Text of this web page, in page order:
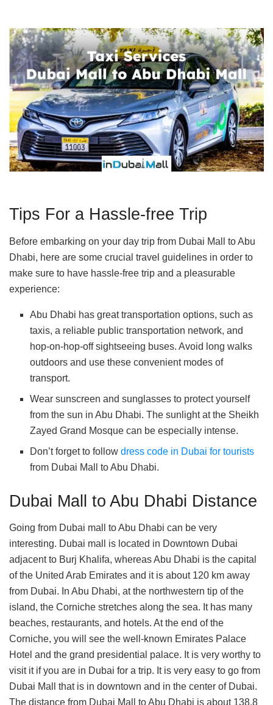
Tips For a Hassle-free Trip
Before embarking on your day trip from Dubai Mall to Abu
Dhabi, here are some crucial travel guidelines in order to
make sure to have hassle-free trip and a pleasurable
experience:
Abu Dhabi has great transportation options, such as
taxis, a reliable public transportation network, and
hop-on-hop-off sightseeing buses. Avoid long walks
outdoors and use these convenient modes of
transport.
Wear sunscreen and sunglasses to protect yourself
from the sun in Abu Dhabi. The sunlight at the Sheikh
Zayed Grand Mosque can be especially intense.
Don’t forget to followdress code in Dubai for tourists
from Dubai Mall to Abu Dhabi.
Dubai Mall to Abu Dhabi Distance
Going from Dubai mall to Abu Dhabi can be very
interesting. Dubai mall is located in Downtown Dubai
adjacent to Burj Khalifa, whereas Abu Dhabi is the capital
of the United Arab Emirates and it is about 120 km away
from Dubai. In Abu Dhabi, at the northwestern tip of the
island, the Corniche stretches along the sea. It has many
beaches, restaurants, and hotels. At the end of the
Corniche, you will see the well-known Emirates Palace
Hotel and the grand presidential palace. It is very worthy to
visit it if you are in Dubai for a trip. It is very easy to go from
Dubai Mall that is in downtown and in the center of Dubai.
The distance from Dubai Mall to Abu Dhabi is about 138.8